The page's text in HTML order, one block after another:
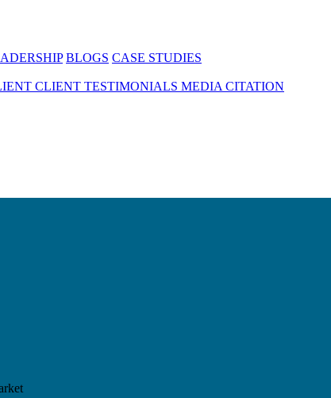
BLOGS CASE STUDIES
CLIENT TESTIMONIALS MEDIA CITATION